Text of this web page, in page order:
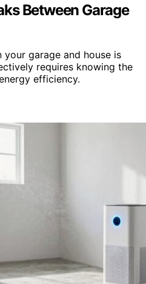
Between Garage
garage and house is
requires knowing the
efficiency.